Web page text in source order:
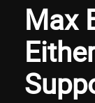
Max